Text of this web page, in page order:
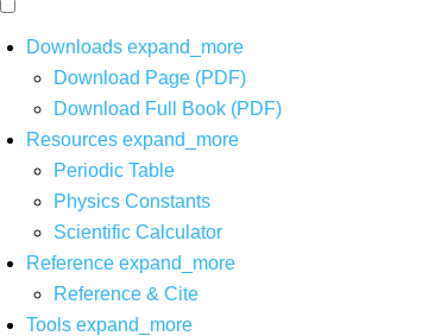
Downloads expand_more
Download Page (PDF)
Download Full Book (PDF)
Resources expand_more
Periodic Table
Physics Constants
Scientific Calculator
Reference expand_more
Reference & Cite
Tools expand_more